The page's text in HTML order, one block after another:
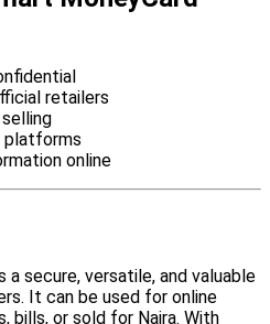
retailers
platforms
online
a secure, versatile, and valuable
It can be used for online
bills, or sold for Naira. With